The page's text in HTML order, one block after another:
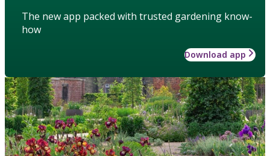
The new app packed with trusted gardening know-
how
Download app